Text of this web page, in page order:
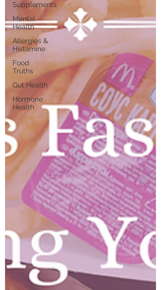
Supplements
Mental
Health
Allergies &
Histamine
Food
Truths
Gut Health
Hormone
Health